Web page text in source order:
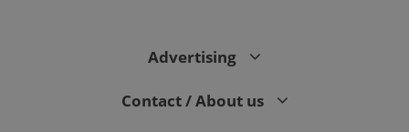
Advertising
Contact / About us